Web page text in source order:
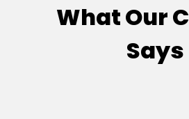
What Our
Says